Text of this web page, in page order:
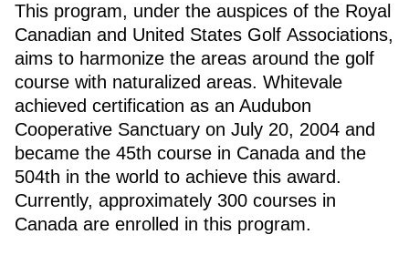
This program, under the auspices of the Royal
Canadian and United States Golf Associations,
aims to harmonize the areas around the golf
course with naturalized areas. Whitevale
achieved certification as an Audubon
Cooperative Sanctuary on July 20, 2004 and
became the 45th course in Canada and the
504th in the world to achieve this award.
Currently, approximately 300 courses in
Canada are enrolled in this program.